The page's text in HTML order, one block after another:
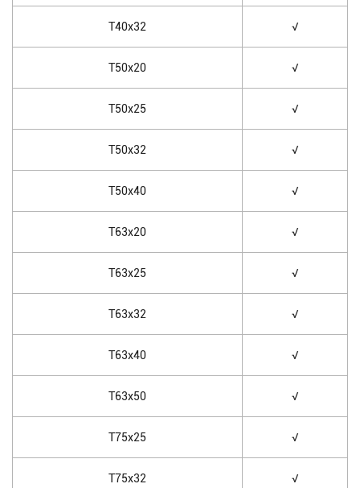
T40x32 √
T50x20 √
T50x25 √
T50x32 √
T50x40 √
T63x20 √
T63x25 √
T63x32 √
T63x40 √
T63x50 √
T75x25 √
T75x32 √